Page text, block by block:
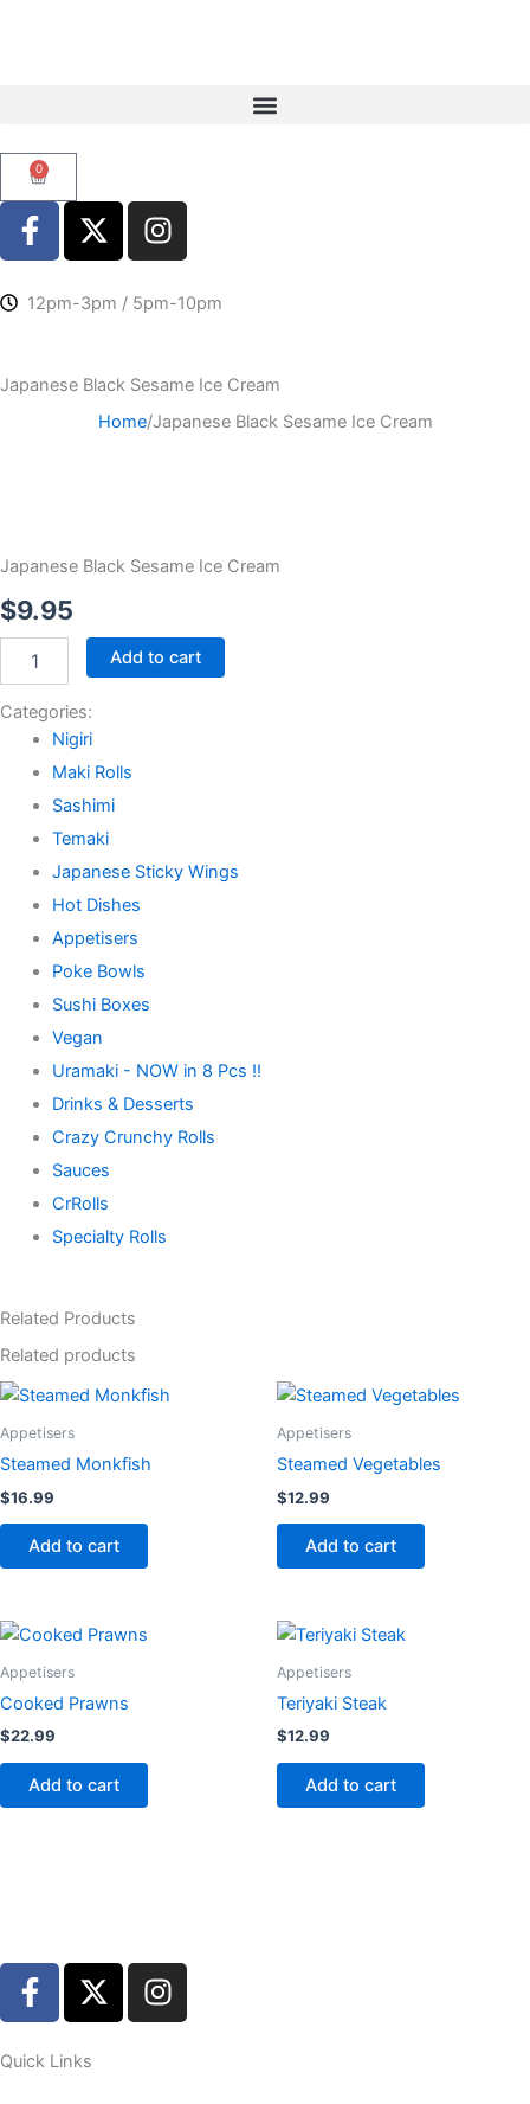
0
Cart
F
a
e
o
X
-
w
t
e
I
n
t
r
a
12pm-3pm / 5pm-10pm
Japanese Black Sesame Ice Cream
Home/Japanese Black Sesame Ice Cream
Japanese Black Sesame Ice Cream
$9.95
Black
Ice
Cream
quantity
Add to cart
Categories:
Nigiri
Maki Rolls
Sashimi
Temaki
Japanese Sticky Wings
Hot Dishes
Appetisers
Poke Bowls
Sushi Boxes
Vegan
Uramaki - NOW in 8 Pcs !!
Drinks & Desserts
Crazy Crunchy Rolls
Sauces
CrRolls
Specialty Rolls
Related Products
Related products
Appetisers
Steamed Monkfish
$16.99
Add to cart
Appetisers
Steamed Vegetables
$12.99
Add to cart
Appetisers
Cooked Prawns
$22.99
Add to cart
Appetisers
Teriyaki Steak
$12.99
Add to cart
F
a
e
X
-
I
n
Quick Links